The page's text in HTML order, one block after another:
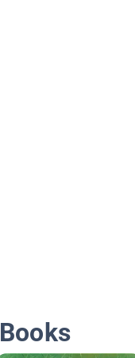
Books